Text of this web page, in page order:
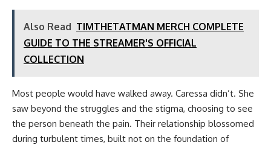
Also Read TIMTHETATMAN MERCH COMPLETE
GUIDE TO THE STREAMER'S OFFICIAL
COLLECTION
Most people would have walked away. Caressa didn’t. She
saw beyond the struggles and the stigma, choosing to see
the person beneath the pain. Their relationship blossomed
during turbulent times, built not on the foundation of